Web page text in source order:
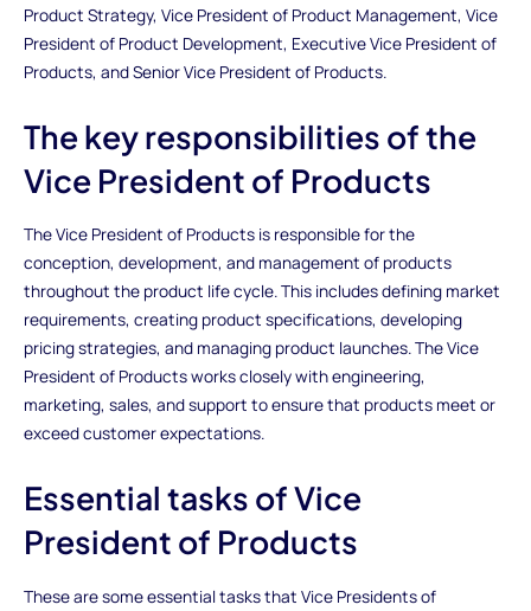
Product Strategy, Vice President of Product Management, Vice
President of Product Development, Executive Vice President of
Products, and Senior Vice President of Products.
The key responsibilities of the
Vice President of Products
The Vice President of Products is responsible for the
conception, development, and management of products
throughout the product life cycle. This includes defining market
requirements, creating product specifications, developing
pricing strategies, and managing product launches. The Vice
President of Products works closely with engineering,
marketing, sales, and support to ensure that products meet or
exceed customer expectations.
Essential tasks of Vice
President of Products
These are some essential tasks that Vice Presidents of